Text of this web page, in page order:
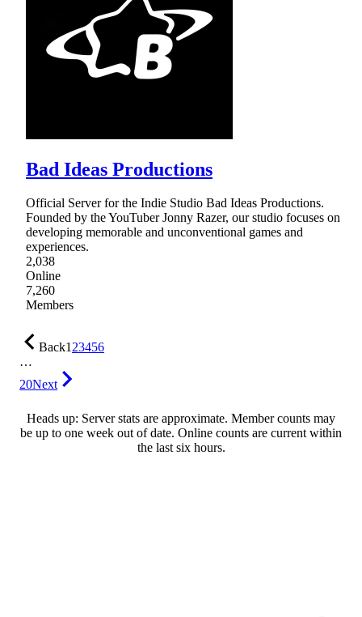
Bad Ideas Productions
Official Server for the Indie Studio Bad Ideas Productions.
Founded by the YouTuber Jonny Razer, our studio focuses on
developing memorable and unconventional games and
experiences.
2,038
Online
7,260
Members
Back123456
…
20Next
Heads up: Server stats are approximate. Member counts may
be up to one week out of date. Online counts are current within
the last six hours.